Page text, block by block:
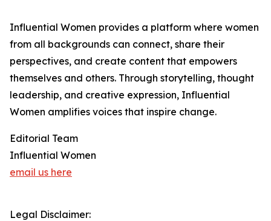
Influential Women provides a platform where women
from all backgrounds can connect, share their
perspectives, and create content that empowers
themselves and others. Through storytelling, thought
leadership, and creative expression, Influential
Women amplifies voices that inspire change.
Editorial Team
Influential Women
email us here
Legal Disclaimer: